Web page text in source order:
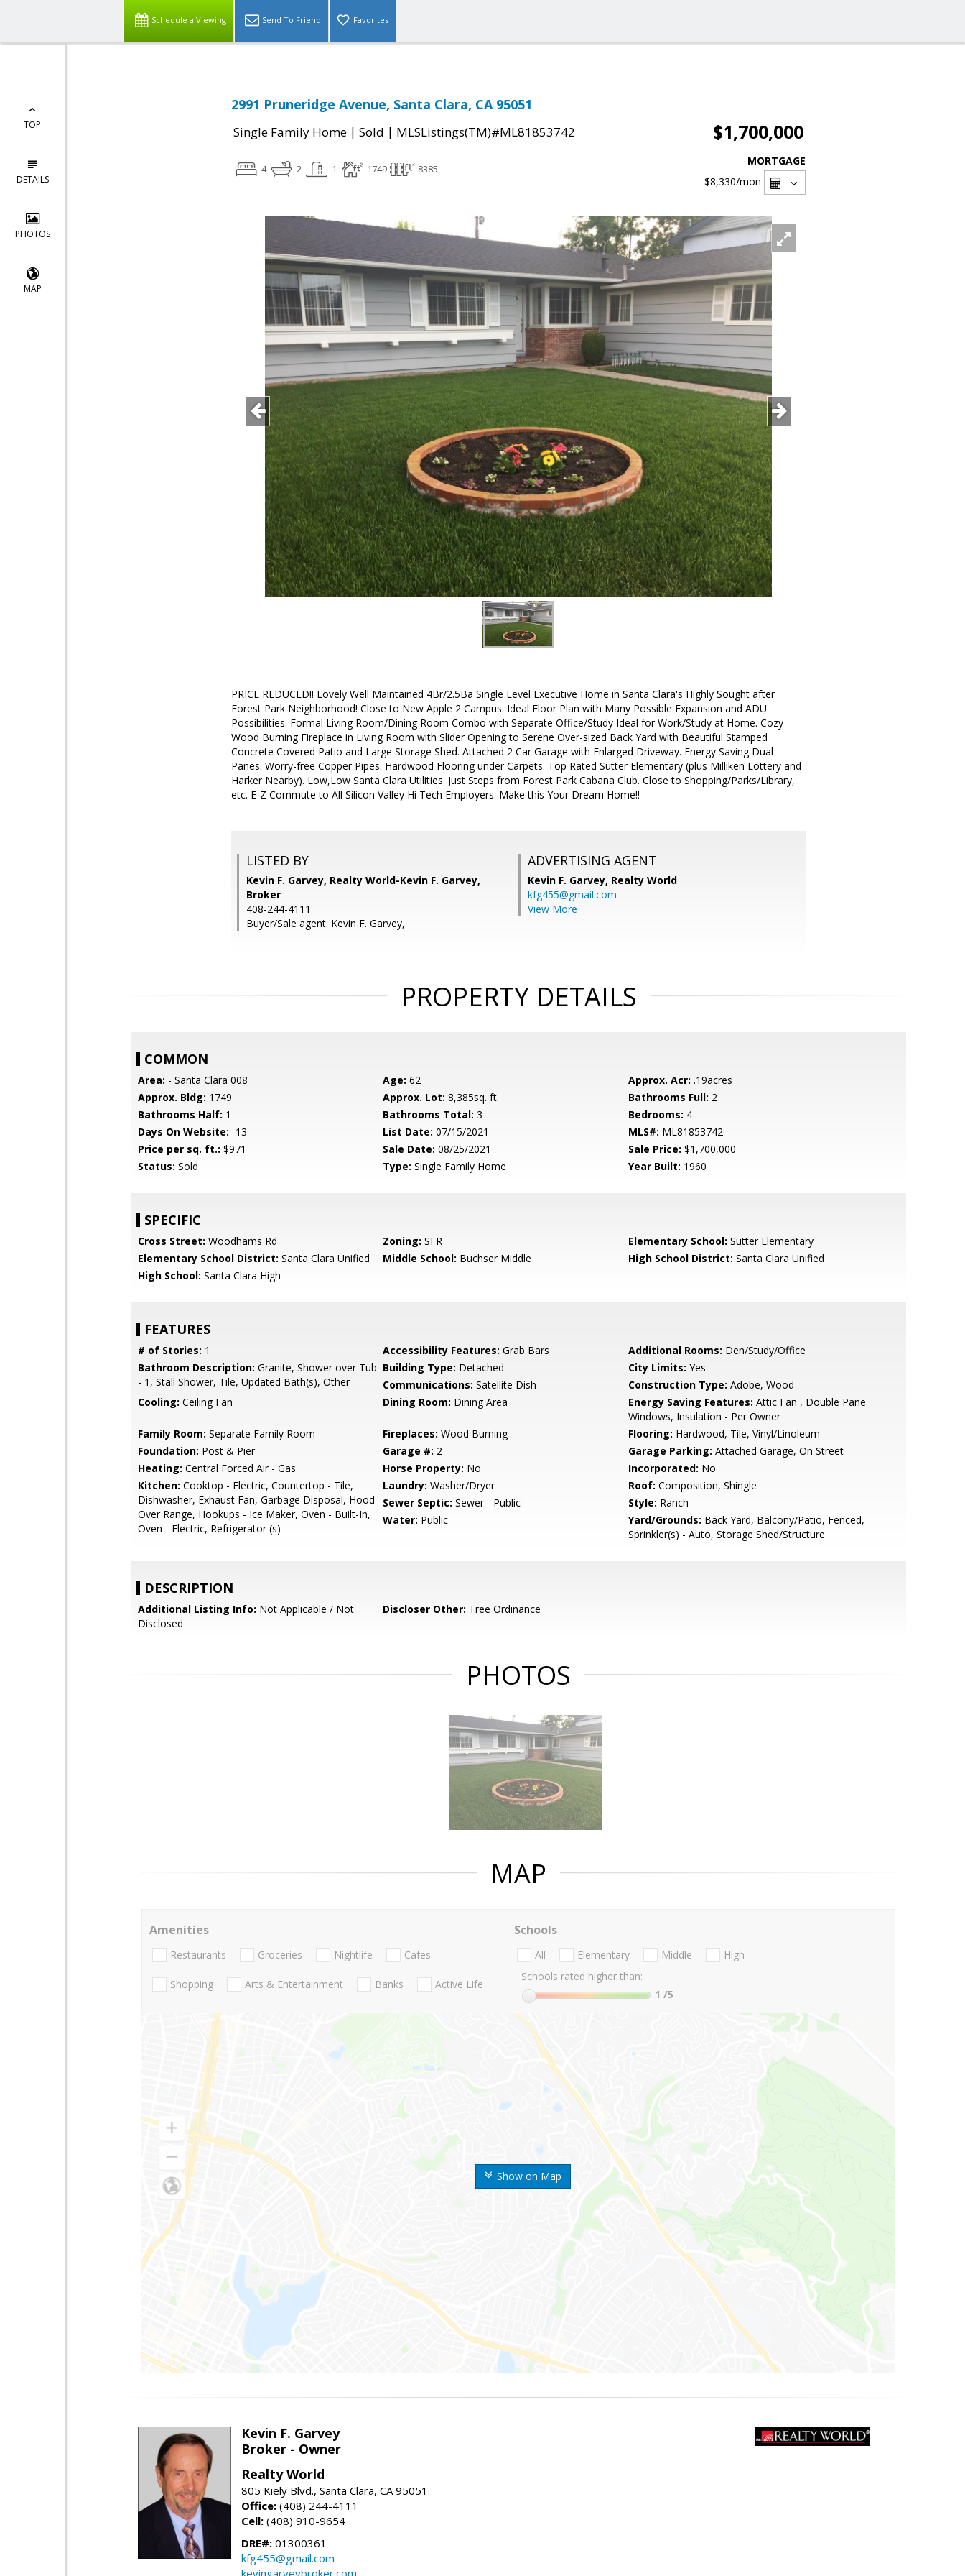
Schedule a Viewing Send To Friend Favorites
TOP
DETAILS
PHOTOS
MAP
2991 Pruneridge Avenue, Santa Clara, CA 95051
Single Family Home | Sold | MLSListings(TM)#ML81853742 $1,700,000
4 2 1 1749 8385
MORTGAGE
$8,330/mon
PRICE REDUCED!! Lovely Well Maintained 4Br/2.5Ba Single Level Executive Home in Santa Clara's Highly Sought after
Forest Park Neighborhood! Close to New Apple 2 Campus. Ideal Floor Plan with Many Possible Expansion and ADU
Possibilities. Formal Living Room/Dining Room Combo with Separate Office/Study Ideal for Work/Study at Home. Cozy
Wood Burning Fireplace in Living Room with Slider Opening to Serene Over-sized Back Yard with Beautiful Stamped
Concrete Covered Patio and Large Storage Shed. Attached 2 Car Garage with Enlarged Driveway. Energy Saving Dual
Panes. Worry-free Copper Pipes. Hardwood Flooring under Carpets. Top Rated Sutter Elementary (plus Milliken Lottery and
Harker Nearby). Low,Low Santa Clara Utilities. Just Steps from Forest Park Cabana Club. Close to Shopping/Parks/Library,
etc. E-Z Commute to All Silicon Valley Hi Tech Employers. Make this Your Dream Home!!
LISTED BY
Kevin F. Garvey, Realty World-Kevin F. Garvey,
Broker
408-244-4111
Buyer/Sale agent: Kevin F. Garvey,
ADVERTISING AGENT
Kevin F. Garvey, Realty World
kfg455@gmail.com
View More
PROPERTY DETAILS
COMMON
Area: - Santa Clara 008 Age: 62 Approx. Acr: .19acres
Approx. Bldg: 1749 Approx. Lot: 8,385sq. ft. Bathrooms Full: 2
Bathrooms Half: 1 Bathrooms Total: 3 Bedrooms: 4
Days On Website: -13 List Date: 07/15/2021 MLS#: ML81853742
Price per sq. ft.: $971 Sale Date: 08/25/2021 Sale Price: $1,700,000
Status: Sold Type: Single Family Home Year Built: 1960
SPECIFIC
Cross Street: Woodhams Rd Zoning: SFR Elementary School: Sutter Elementary
Elementary School District: Santa Clara Unified Middle School: Buchser Middle High School District: Santa Clara Unified
High School: Santa Clara High
FEATURES
# of Stories: 1 Accessibility Features: Grab Bars Additional Rooms: Den/Study/Office
Bathroom Description: Granite, Shower over Tub
- 1, Stall Shower, Tile, Updated Bath(s), Other
Building Type: Detached City Limits: Yes
Communications: Satellite Dish Construction Type: Adobe, Wood
Cooling: Ceiling Fan Dining Room: Dining Area Energy Saving Features: Attic Fan , Double Pane
Windows, Insulation - Per Owner
Family Room: Separate Family Room Fireplaces: Wood Burning Flooring: Hardwood, Tile, Vinyl/Linoleum
Foundation: Post & Pier Garage #: 2 Garage Parking: Attached Garage, On Street
Heating: Central Forced Air - Gas Horse Property: No Incorporated: No
Kitchen: Cooktop - Electric, Countertop - Tile,
Dishwasher, Exhaust Fan, Garbage Disposal, Hood
Over Range, Hookups - Ice Maker, Oven - Built-In,
Oven - Electric, Refrigerator (s)
Laundry: Washer/Dryer Roof: Composition, Shingle
Sewer Septic: Sewer - Public Style: Ranch
Water: Public Yard/Grounds: Back Yard, Balcony/Patio, Fenced,
Sprinkler(s) - Auto, Storage Shed/Structure
DESCRIPTION
Additional Listing Info: Not Applicable / Not
Disclosed
Discloser Other: Tree Ordinance
PHOTOS
MAP
Show on Map
Amenities
Restaurants Groceries Nightlife Cafes
Shopping Arts & Entertainment Banks Active Life
Schools
All Elementary Middle
High
Schools rated higher than:
1 /5
Kevin F. Garvey
Broker - Owner
Realty World
805 Kiely Blvd., Santa Clara, CA 95051
Office: (408) 244-4111
Cell: (408) 910-9654
DRE#: 01300361
kfg455@gmail.com